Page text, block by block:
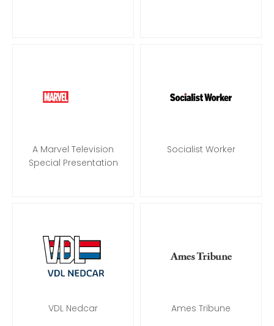
A Marvel Television
Special Presentation
Socialist Worker
VDL Nedcar Ames Tribune